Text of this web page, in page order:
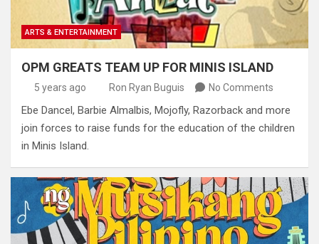
ARTS & ENTERTAINMENT
OPM GREATS TEAM UP FOR MINIS ISLAND
5 years ago Ron Ryan Buguis No Comments
Ebe Dancel, Barbie Almalbis, Mojofly, Razorback and more
join forces to raise funds for the education of the children
in Minis Island.